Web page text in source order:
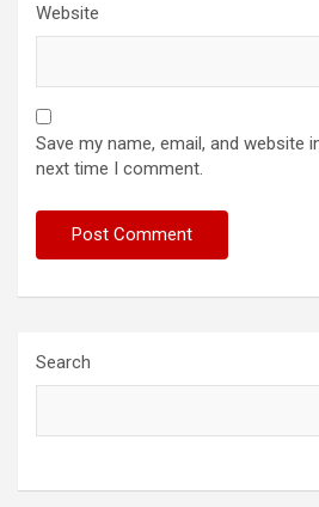
Website
Save my name, email, and website
next time I comment.
Search